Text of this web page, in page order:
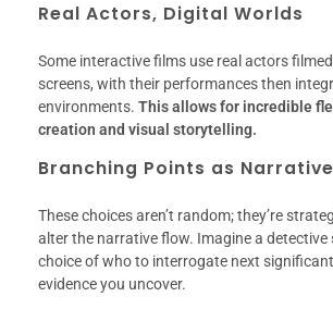
Real Actors, Digital Worlds
Some interactive films use real actors
screens, with their performances then
environments. This allows for incredible
creation and visual storytelling.
Branching Points as
These choices aren’t random; they’re
alter the narrative flow. Imagine a detective
choice of who to interrogate next
evidence you uncover.